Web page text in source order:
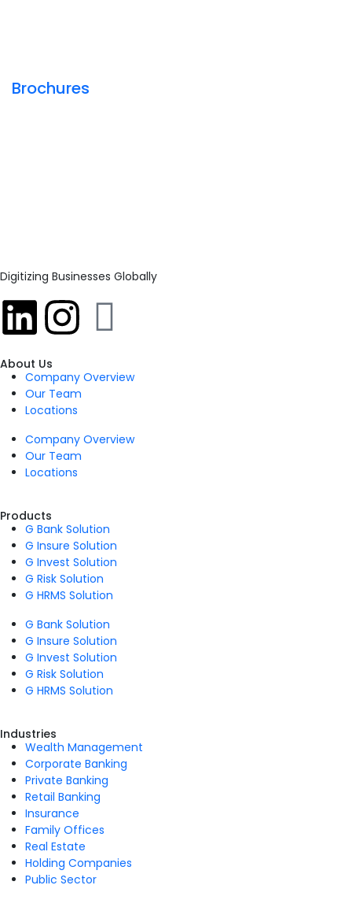
Brochures
Digitizing Businesses Globally
About Us
Company Overview
Our Team
Locations
Company Overview
Our Team
Locations
Products
G Bank Solution
G Insure Solution
G Invest Solution
G Risk Solution
G HRMS Solution
G Bank Solution
G Insure Solution
G Invest Solution
G Risk Solution
G HRMS Solution
Industries
Wealth Management
Corporate Banking
Private Banking
Retail Banking
Insurance
Family Offices
Real Estate
Holding Companies
Public Sector